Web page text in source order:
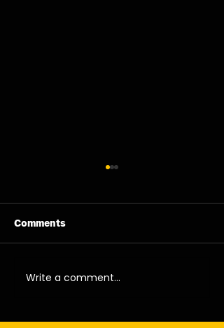
07/08/26 - Fri
Comments
Write a comment...